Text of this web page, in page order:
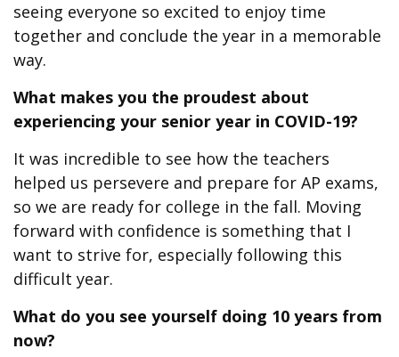
seeing everyone so excited to enjoy time
together and conclude the year in a memorable
way.
What makes you the proudest about
experiencing your senior year in COVID-19?
It was incredible to see how the teachers
helped us persevere and prepare for AP exams,
so we are ready for college in the fall. Moving
forward with confidence is something that I
want to strive for, especially following this
difficult year.
What do you see yourself doing 10 years from
now?